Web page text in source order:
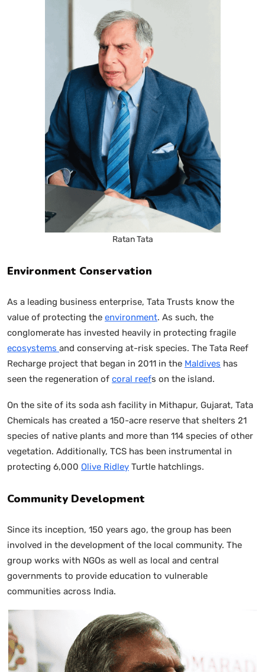
Ratan Tata
Environment Conservation
As a leading business enterprise, Tata Trusts know the
value of protecting the environment. As such, the
conglomerate has invested heavily in protecting fragile
ecosystems and conserving at-risk species. The Tata Reef
Recharge project that began in 2011 in the Maldives has
seen the regeneration of coral reefs on the island.
On the site of its soda ash facility in Mithapur, Gujarat, Tata
Chemicals has created a 150-acre reserve that shelters 21
species of native plants and more than 114 species of other
vegetation. Additionally, TCS has been instrumental in
protecting 6,000 Olive Ridley Turtle hatchlings.
Community Development
Since its inception, 150 years ago, the group has been
involved in the development of the local community. The
group works with NGOs as well as local and central
governments to provide education to vulnerable
communities across India.